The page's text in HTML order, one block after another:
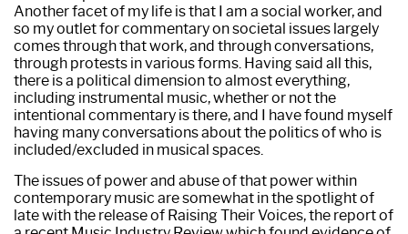
Another facet of my life is that I am a social worker, and
so my outlet for commentary on societal issues largely
comes through that work, and through conversations,
through protests in various forms. Having said all this,
there is a political dimension to almost everything,
including instrumental music, whether or not the
intentional commentary is there, and I have found myself
having many conversations about the politics of who is
included/excluded in musical spaces.
The issues of power and abuse of that power within
contemporary music are somewhat in the spotlight of
late with the release of Raising Their Voices, the report of